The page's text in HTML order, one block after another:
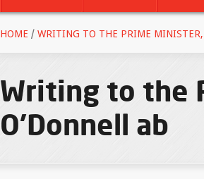
HOME / WRITING TO THE PRIME
Writing to the
O'Donnell ab